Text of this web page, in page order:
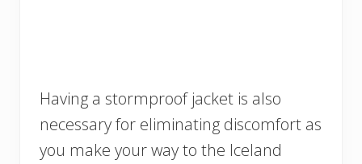
Having a stormproof jacket is also
necessary for eliminating discomfort as
you make your way to the Iceland